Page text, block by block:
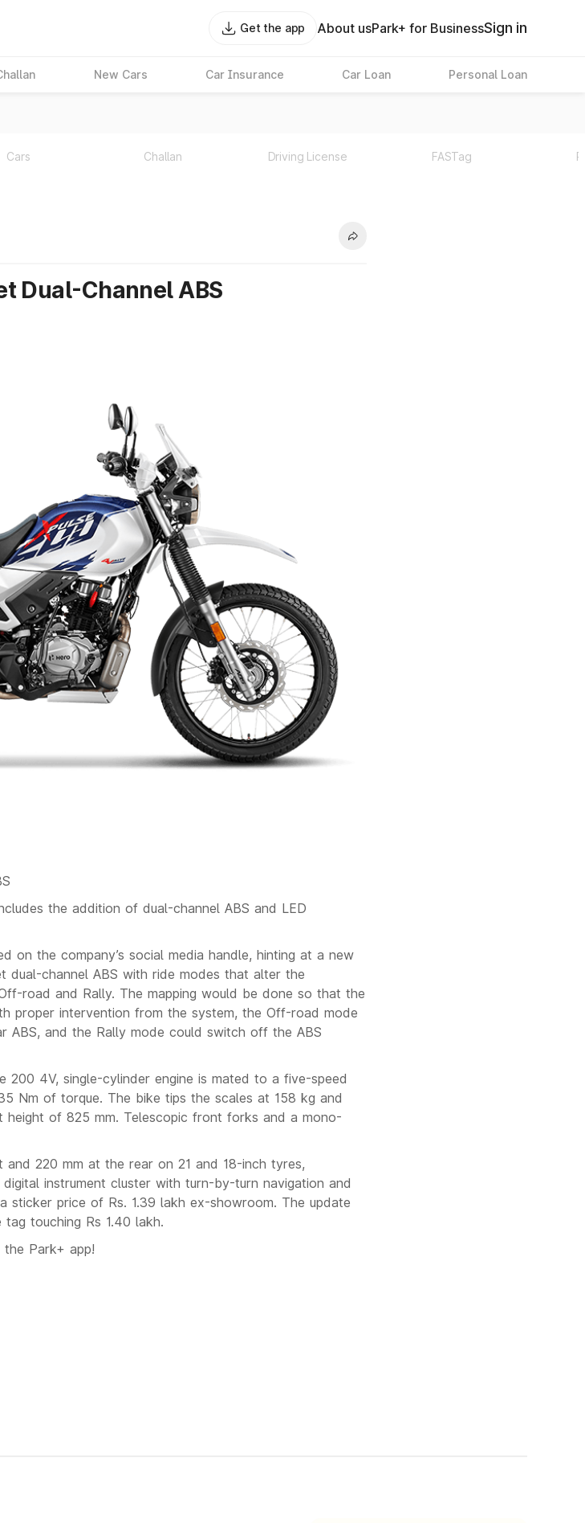
Get the app About usPark+ for BusinessSign in
New Cars Car Insurance Car Loan Personal Loan
Cars Challan Driving License FASTag
Dual-Channel ABS
the addition of dual-channel ABS and LED
on the company’s social media handle, hinting at a new
dual-channel ABS with ride modes that alter the
road and Rally. The mapping would be done so that the
proper intervention from the system, the Off-road mode
ABS, and the Rally mode could switch off the ABS
200 4V, single-cylinder engine is mated to a five-speed
Nm of torque. The bike tips the scales at 158 kg and
height of 825 mm. Telescopic front forks and a mono-
220 mm at the rear on 21 and 18-inch tyres,
instrument cluster with turn-by-turn navigation and
sticker price of Rs. 1.39 lakh ex-showroom. The update
touching Rs 1.40 lakh.
Park+ app!